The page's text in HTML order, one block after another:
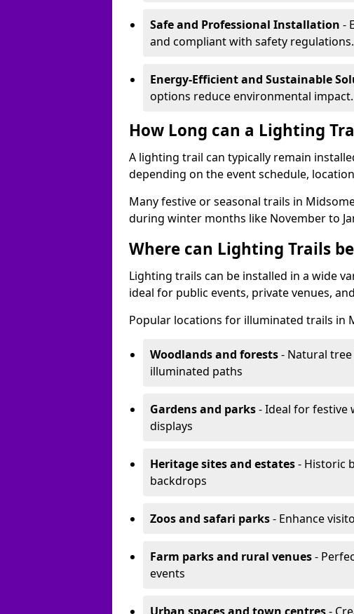
Safe and Professional Installation -
and compliant with safety regulations.
Energy-Efficient and Sustainable
options reduce environmental impact.
How Long can a Lighting
A lighting trail can typically remain
depending on the event schedule,
Many festive or seasonal trails in
during winter months like November to
Where can Lighting Trails
Lighting trails can be installed in a wide
ideal for public events, private venues,
Popular locations for illuminated trails in
Woodlands and forests- Natural
illuminated paths
Gardens and parks- Ideal for festive
displays
Heritage sites and estates- Historic
backdrops
Zoos and safari parks- Enhance
Farm parks and rural venues-
events